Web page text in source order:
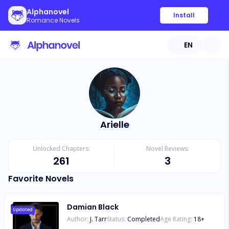
Alphanovel
Romance Novels
Install
EN
Arielle
Unlocked Chapters:
261
Novel Reviews:
3
Favorite Novels
Updated Damian Black
Author: J. TarrStatus: CompletedAge Rating: 18+